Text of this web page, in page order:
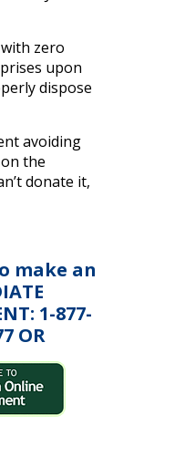
zero
upon
dispose
avoiding
the
donate it,
make an
1-877-
OR